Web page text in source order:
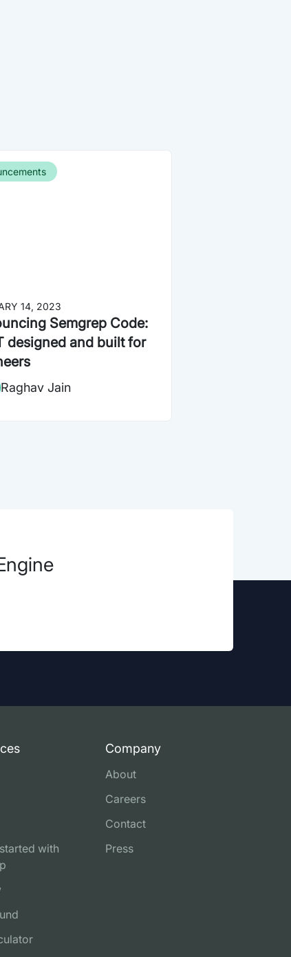
14, 2023
Semgrep Code:
designed and built for
Raghav Jain
with
Company
About
Careers
Contact
Press